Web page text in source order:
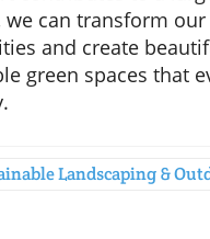
we can transform our
and create
green spaces that
Landscaping &